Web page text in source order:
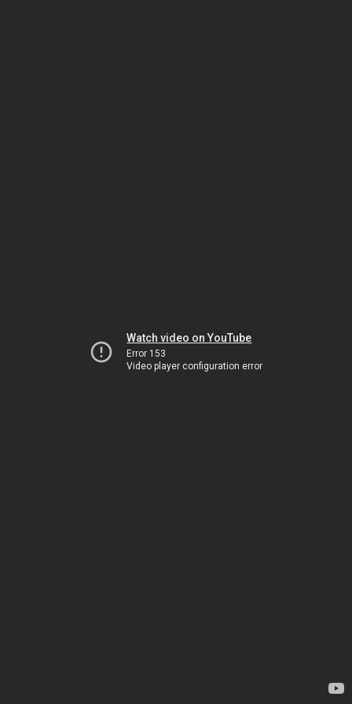
Watch video on YouTube
Error 153
Video player configuration error